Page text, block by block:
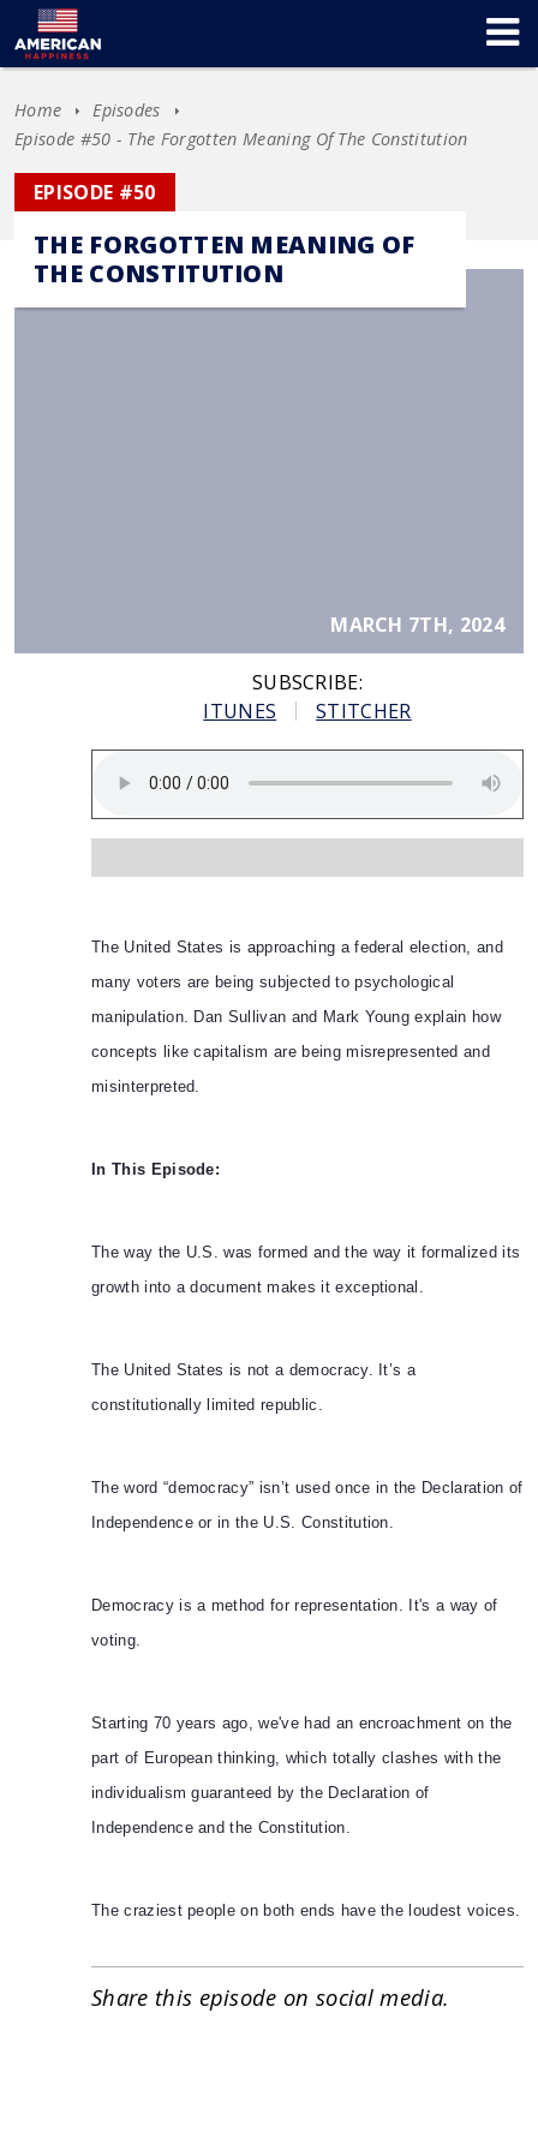
Home
Episodes
Episode #50 - The Forgotten Meaning Of The Constitution
MARCH 7TH, 2024
EPISODE #50
THE FORGOTTEN MEANING OF
THE CONSTITUTION
SUBSCRIBE:
ITUNES
STITCHER
The United States is approaching a federal election, and
many voters are being subjected to psychological
manipulation. Dan Sullivan and Mark Young explain how
concepts like capitalism are being misrepresented and
misinterpreted.
In This Episode:
The way the U.S. was formed and the way it formalized its
growth into a document makes it exceptional.
The United States is not a democracy. It’s a
constitutionally limited republic.
The word “democracy” isn’t used once in the Declaration of
Independence or in the U.S. Constitution.
Democracy is a method for representation. It's a way of
voting.
Starting 70 years ago, we've had an encroachment on the
part of European thinking, which totally clashes with the
individualism guaranteed by the Declaration of
Independence and the Constitution.
The craziest people on both ends have the loudest voices.
Share this episode on social media.